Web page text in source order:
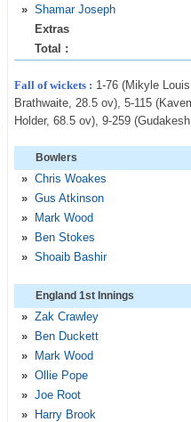
» Shamar Joseph
Extras
Total :
Fall of wickets : 1-76 (Mikyle
Brathwaite, 28.5 ov), 5-115
Holder, 68.5 ov), 9-259
Bowlers
» Chris Woakes
» Gus Atkinson
»
Mark Wood
»
Ben Stokes
» Shoaib Bashir
England 1st Innings
» Zak Crawley
»
Ben Duckett
»
Mark Wood
» Ollie Pope
» Joe Root
»
Harry Brook